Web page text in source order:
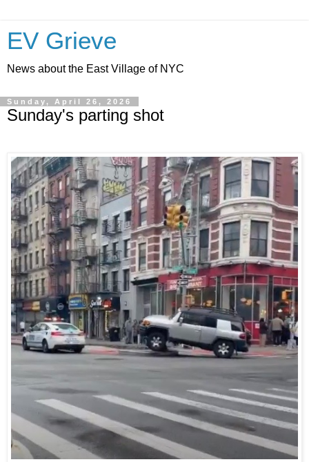
EV Grieve
News about the East Village of NYC
Sunday, April 26, 2026
Sunday's parting shot